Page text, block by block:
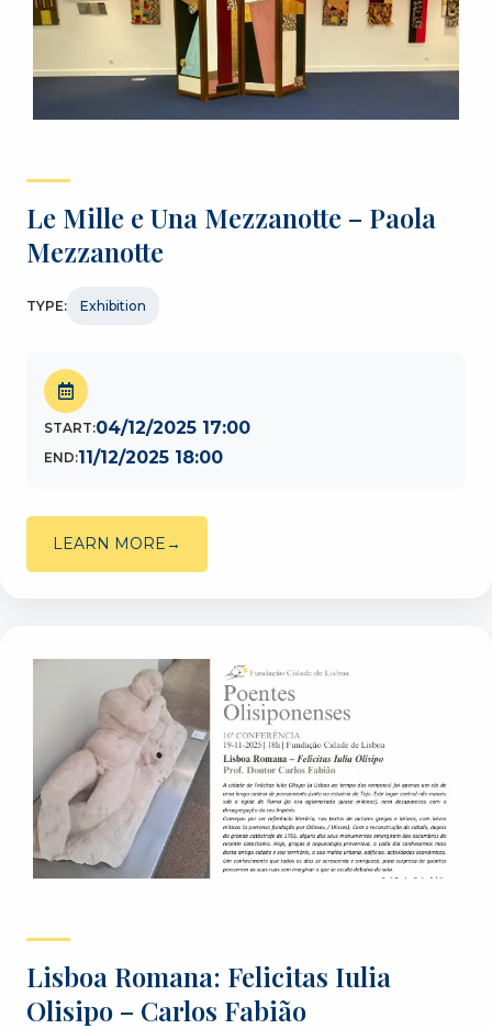
Le Mille e Una Mezzanotte – Paola
Mezzanotte
TYPE: Exhibition
START:04/12/2025 17:00
END:11/12/2025 18:00
LEARN MORE
Lisboa Romana: Felicitas Iulia
Olisipo – Carlos Fabião